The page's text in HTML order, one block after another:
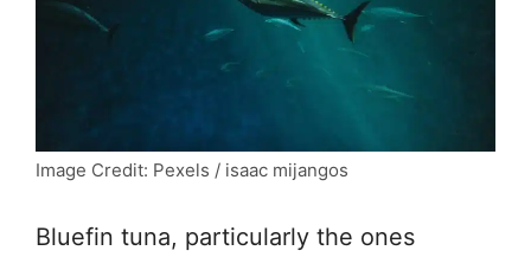
Image Credit: Pexels / isaac mijangos
Bluefin tuna, particularly the ones